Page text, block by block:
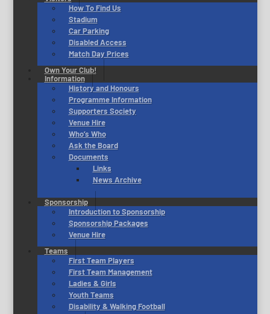
How To Find Us
Stadium
Car Parking
Disabled Access
Match Day Prices
Own Your Club!
Information
History and Honours
Programme Information
Supporters Society
Venue Hire
Who’s Who
Ask the Board
Documents
Links
News Archive
Sponsorship
Introduction to Sponsorship
Sponsorship Packages
Venue Hire
Teams
First Team Players
First Team Management
Ladies & Girls
Youth Teams
Disability & Walking Football